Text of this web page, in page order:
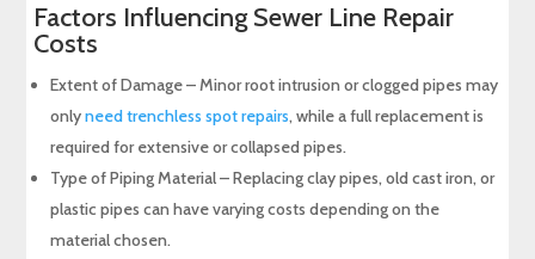
Factors Influencing Sewer Line Repair
Costs
Extent of Damage – Minor root intrusion or clogged pipes may
onlyneed trenchless spot repairs, while a full replacement is
required for extensive or collapsed pipes.
Type of Piping Material – Replacing clay pipes, old cast iron, or
plastic pipes can have varying costs depending on the
material chosen.